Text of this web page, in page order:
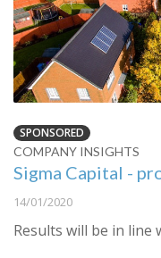
SPONSORED
COMPANY INSIGHTS
Sigma Capital -
14/01/2020
Results will be in line